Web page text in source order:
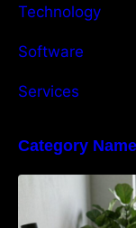
Technology
Software
Services
Category Name